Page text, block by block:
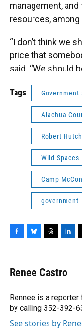
management,
resources, among
“I don’t think we
price that
said. “We should
Tags Government
Alachua
Robert
Wild Spaces
Camp
government
e
b
o
k
e
s
y
e
a
s
k
e
I
n
r
Renee Castro
Rennee is a reporter
by calling 352-392-
See stories by